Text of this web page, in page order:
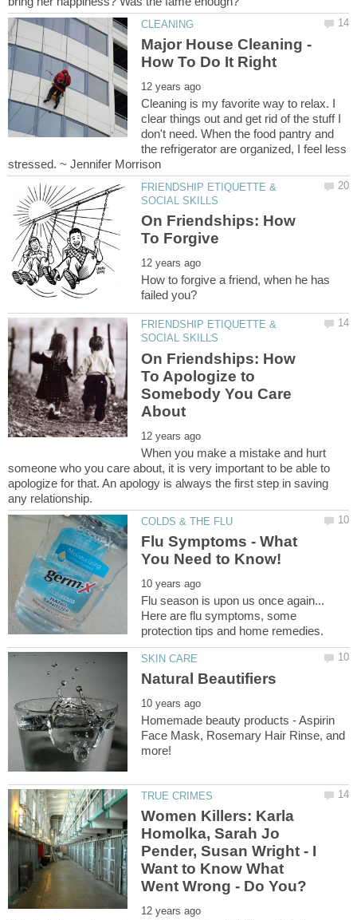
Major House Cleaning -
Cleaning is my favorite way to relax. I
clear things out and get rid of the stuff I
don't need. When the food pantry and
the refrigerator are organized, I feel less
FRIENDSHIP ETIQUETTE &
On Friendships: How
How to forgive a friend, when he has
FRIENDSHIP ETIQUETTE &
On Friendships: How
To Apologize to
Somebody You Care
When you make a mistake and hurt
someone who you care about, it is very important to be able to
apologize for that. An apology is always the first step in saving
Flu Symptoms - What
Flu season is upon us once again...
Here are flu symptoms, some
Homemade beauty products - Aspirin
Face Mask, Rosemary Hair Rinse, and
Women Killers: Karla
Homolka, Sarah Jo
Pender, Susan Wright - I
Want to Know What